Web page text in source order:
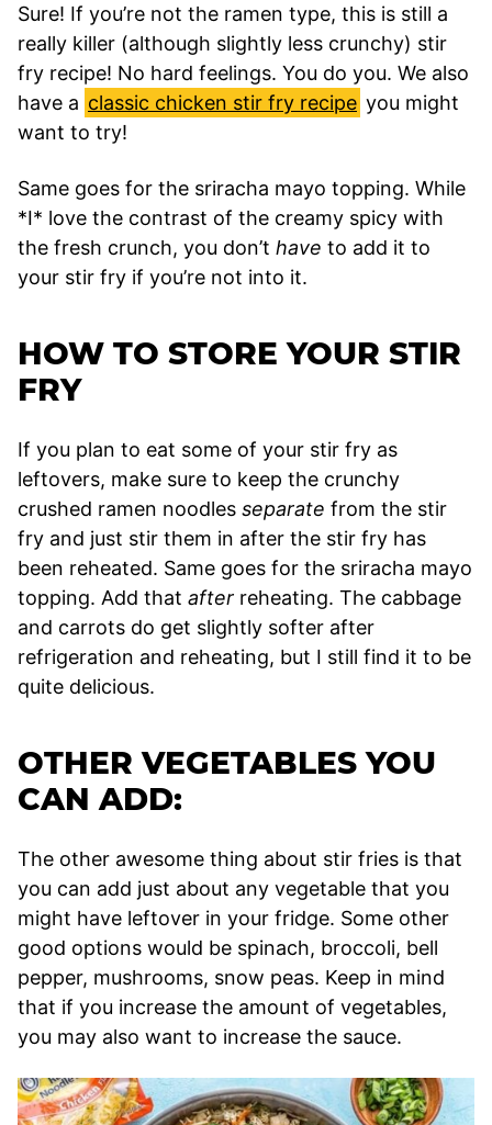
Sure! If you’re not the ramen type, this is still a
really killer (although slightly less crunchy) stir
fry recipe! No hard feelings. You do you. We also
have a classic chicken stir fry recipe you might
want to try!
Same goes for the sriracha mayo topping. While
*I* love the contrast of the creamy spicy with
the fresh crunch, you don’t have to add it to
your stir fry if you’re not into it.
HOW TO STORE YOUR STIR
FRY
If you plan to eat some of your stir fry as
leftovers, make sure to keep the crunchy
crushed ramen noodles separate from the stir
fry and just stir them in after the stir fry has
been reheated. Same goes for the sriracha mayo
topping. Add that after reheating. The cabbage
and carrots do get slightly softer after
refrigeration and reheating, but I still find it to be
quite delicious.
OTHER VEGETABLES YOU
CAN ADD:
The other awesome thing about stir fries is that
you can add just about any vegetable that you
might have leftover in your fridge. Some other
good options would be spinach, broccoli, bell
pepper, mushrooms, snow peas. Keep in mind
that if you increase the amount of vegetables,
you may also want to increase the sauce.